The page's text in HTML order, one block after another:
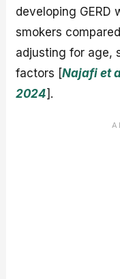
developing GERD
smokers
adjusting for age,
factors [Najafi et
2024].